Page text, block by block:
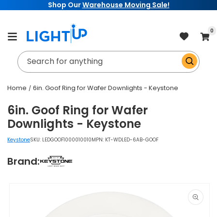
Shop OurWarehouse Moving Sale!
Cart
0
Search for anything
Home 6in. Goof Ring for Wafer Downlights - Keystone
6in. Goof Ring for Wafer
Downlights - Keystone
KeystoneSKU: LEDGOOF1000010010MPN: KT-WDLED-6AB-GOOF
Brand: